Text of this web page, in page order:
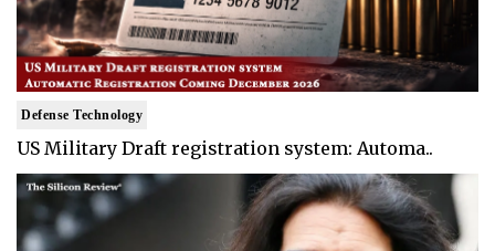
Defense Technology
US Military Draft registration system: Automa..